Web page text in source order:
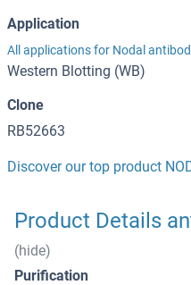
Application
All applications for Nodal
Western Blotting (WB)
Clone
RB52663
Discover our top product
Product Details
(hide)
Purification